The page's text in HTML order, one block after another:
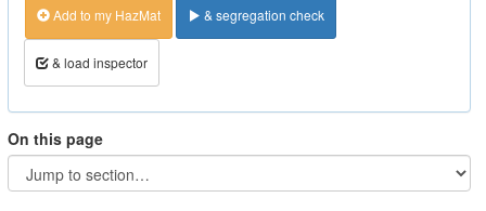
Add to my HazMat & segregation check
& load inspector
On this page